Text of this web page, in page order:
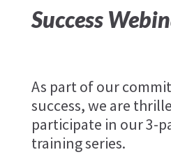
Success
As part of our
success, we are
participate in our 3-
training series.